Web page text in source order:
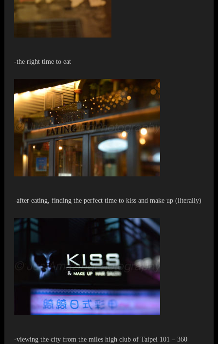
-the right time to eat
-after eating, finding the perfect time to kiss and make up (literally)
-viewing the city from the miles high club of Taipei 101 – 360